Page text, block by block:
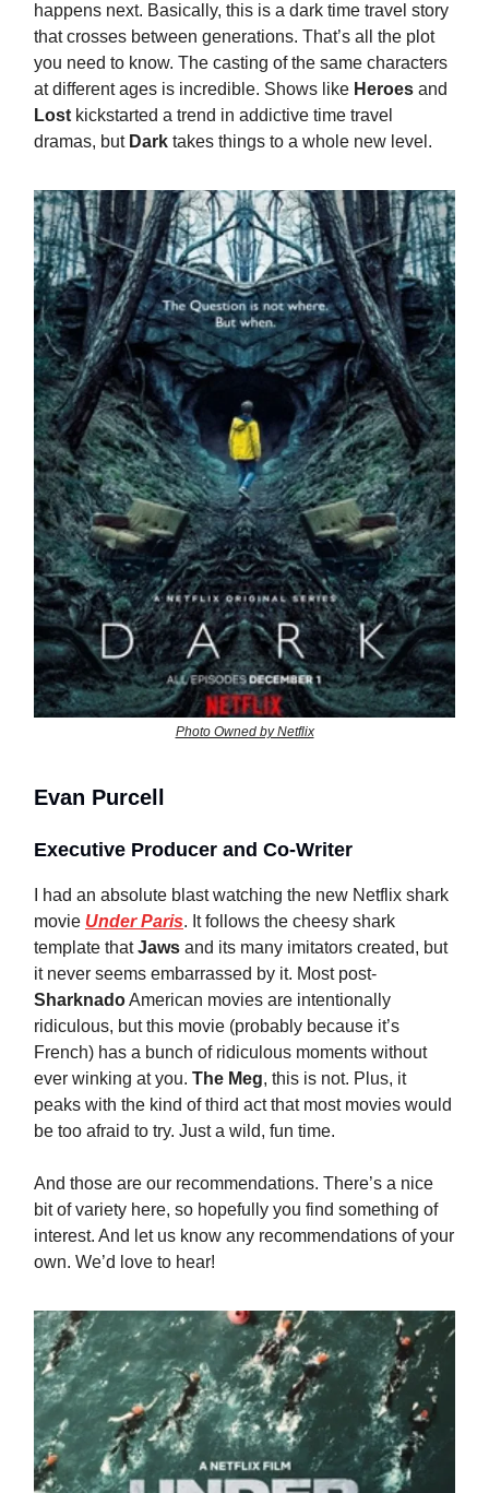
happens next. Basically, this is a dark time travel story
that crosses between generations. That’s all the plot
you need to know. The casting of the same characters
at different ages is incredible. Shows like Heroes and
Lost kickstarted a trend in addictive time travel
dramas, butDark takes things to a whole new level.
Photo Owned by Netflix
Evan Purcell
Executive Producer and Co-Writer
I had an absolute blast watching the new Netflix shark
movie Under Paris. It follows the cheesy shark
template thatJaws and its many imitators created, but
it never seems embarrassed by it. Most post-
SharknadoAmerican movies are intentionally
ridiculous, but this movie (probably because it’s
French) has a bunch of ridiculous moments without
ever winking at you. The Meg, this is not. Plus, it
peaks with the kind of third act that most movies would
be too afraid to try. Just a wild, fun time.
And those are our recommendations. There’s a nice
bit of variety here, so hopefully you find something of
interest. And let us know any recommendations of your
own. We’d love to hear!